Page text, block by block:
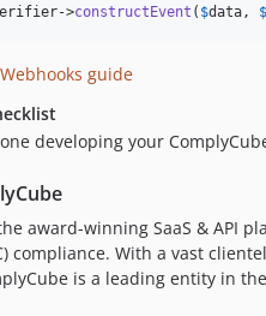
->constructEvent ( $data, $
Webhooks guide
developing your
award-winning SaaS & API
compliance. With a vast
is a leading entity in